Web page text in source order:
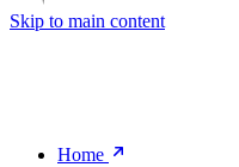
Skip to main content
Home